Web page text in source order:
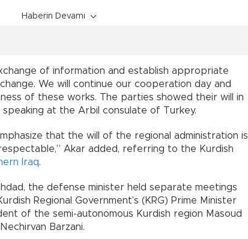
Haberin Devamı
of information and establish appropriate
We will continue our cooperation day and
of these works. The parties showed their will in
at the Arbil consulate of Turkey.
that the will of the regional administration is
Akar added, referring to the Kurdish
Iraq.
the defense minister held separate meetings
Regional Government’s (KRG) Prime Minister
of the semi-autonomous Kurdish region Masoud
Barzani.